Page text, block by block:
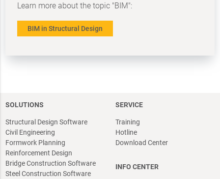
Learn more about the topic "BIM":
BIM in Structural Design
SOLUTIONS
Structural Design Software
Civil Engineering
Formwork Planning
Reinforcement Design
Bridge Construction Software
Steel Construction Software
SERVICE
Training
Hotline
Download Center
INFO CENTER